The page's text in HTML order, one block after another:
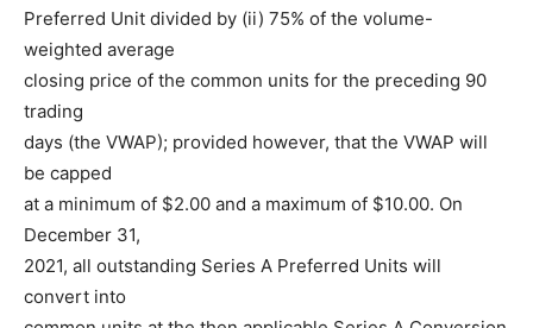
Preferred Unit divided by (ii) 75% of the volume-
weighted average
closing price of the common units for the preceding 90
trading
days (the VWAP); provided however, that the VWAP will
be capped
at a minimum of $2.00 and a maximum of $10.00. On
December 31,
2021, all outstanding Series A Preferred Units will
convert into